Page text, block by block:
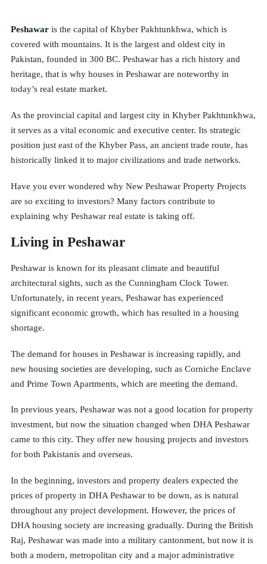
Peshawar is the capital of Khyber Pakhtunkhwa, which is
covered with mountains. It is the largest and oldest city in
Pakistan, founded in 300 BC. Peshawar has a rich history and
heritage, that is why houses in Peshawar are noteworthy in
today’s real estate market.
As the provincial capital and largest city in Khyber Pakhtunkhwa,
it serves as a vital economic and executive center. Its strategic
position just east of the Khyber Pass, an ancient trade route, has
historically linked it to major civilizations and trade networks.
Have you ever wondered why New Peshawar Property Projects
are so exciting to investors? Many factors contribute to
explaining why Peshawar real estate is taking off.
Living in Peshawar
Peshawar is known for its pleasant climate and beautiful
architectural sights, such as the Cunningham Clock Tower.
Unfortunately, in recent years, Peshawar has experienced
significant economic growth, which has resulted in a housing
shortage.
The demand for houses in Peshawar is increasing rapidly, and
new housing societies are developing, such as Corniche Enclave
and Prime Town Apartments, which are meeting the demand.
In previous years, Peshawar was not a good location for property
investment, but now the situation changed when DHA Peshawar
came to this city. They offer new housing projects and investors
for both Pakistanis and overseas.
In the beginning, investors and property dealers expected the
prices of property in DHA Peshawar to be down, as is natural
throughout any project development. However, the prices of
DHA housing society are increasing gradually. During the British
Raj, Peshawar was made into a military cantonment, but now it is
both a modern, metropolitan city and a major administrative